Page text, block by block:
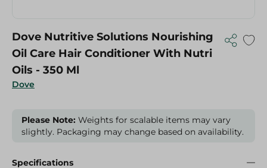
Dove
Dove Nutritive Solutions Nourishing
Oil Care Hair Conditioner With Nutri
Oils - 350 Ml
Please Note: Weights for scalable items may vary
slightly. Packaging may change based on availability.
Specifications